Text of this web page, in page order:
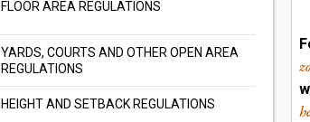
FLOOR AREA REGULATIONS
YARDS, COURTS AND OTHER OPEN AREA
REGULATIONS
HEIGHT AND SETBACK REGULATIONS